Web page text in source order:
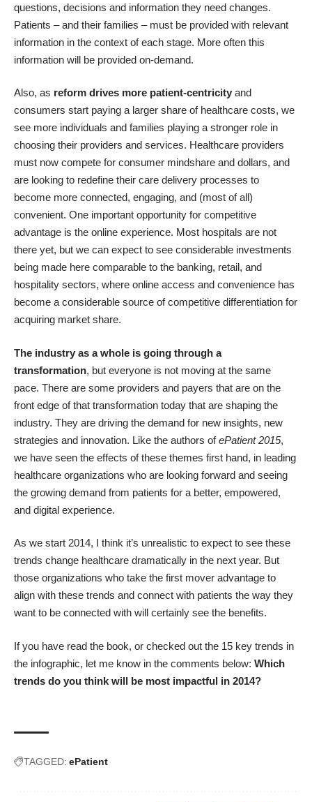
questions, decisions and information they need changes.
Patients – and their families – must be provided with relevant
information in the context of each stage. More often this
information will be provided on-demand.
Also, as reform drives more patient-centricity and
consumers start paying a larger share of healthcare costs, we
see more individuals and families playing a stronger role in
choosing their providers and services. Healthcare providers
must now compete for consumer mindshare and dollars, and
are looking to redefine their care delivery processes to
become more connected, engaging, and (most of all)
convenient. One important opportunity for competitive
advantage is the online experience. Most hospitals are not
there yet, but we can expect to see considerable investments
being made here comparable to the banking, retail, and
hospitality sectors, where online access and convenience has
become a considerable source of competitive differentiation for
acquiring market share.
The industry as a whole is going through a
transformation, but everyone is not moving at the same
pace. There are some providers and payers that are on the
front edge of that transformation today that are shaping the
industry. They are driving the demand for new insights, new
strategies and innovation. Like the authors ofePatient 2015,
we have seen the effects of these themes first hand, in leading
healthcare organizations who are looking forward and seeing
the growing demand from patients for a better, empowered,
and digital experience.
As we start 2014, I think it’s unrealistic to expect to see these
trends change healthcare dramatically in the next year. But
those organizations who take the first mover advantage to
align with these trends and connect with patients the way they
want to be connected with will certainly see the benefits.
If you have read the book, or checked out the 15 key trends in
the infographic, let me know in the comments below: Which
trends do you think will be most impactful in 2014?
TAGGED: ePatient